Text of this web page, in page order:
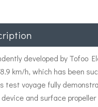
developed by Tofoo
km/h, which has been
voyage fully
and surface